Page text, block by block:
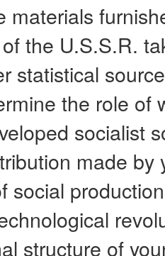
materials
the U.S.S.R.
statistical
the role of
socialist
made by
social
structure of